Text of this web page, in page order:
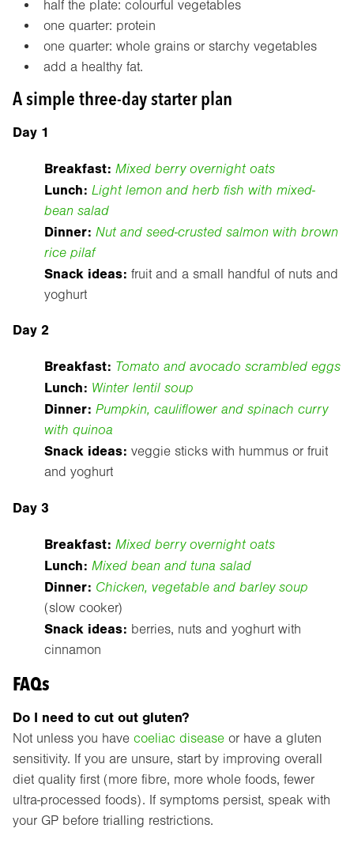
half the plate: colourful vegetables
one quarter: protein
one quarter: whole grains or starchy vegetables
add a healthy fat.
A simple three-day starter plan
Day 1
Breakfast: Mixed berry overnight oats
Lunch: Light lemon and herb fish with mixed-
bean salad
Dinner: Nut and seed-crusted salmon with brown
rice pilaf
Snack ideas: fruit and a small handful of nuts and
yoghurt
Day 2
Breakfast: Tomato and avocado scrambled eggs
Lunch: Winter lentil soup
Dinner: Pumpkin, cauliflower and spinach curry
with quinoa
Snack ideas: veggie sticks with hummus or fruit
and yoghurt
Day 3
Breakfast: Mixed berry overnight oats
Lunch: Mixed bean and tuna salad
Dinner: Chicken, vegetable and barley soup
(slow cooker)
Snack ideas: berries, nuts and yoghurt with
cinnamon
FAQs
Do I need to cut out gluten?
Not unless you have coeliac disease or have a gluten
sensitivity. If you are unsure, start by improving overall
diet quality first (more fibre, more whole foods, fewer
ultra-processed foods). If symptoms persist, speak with
your GP before trialling restrictions.